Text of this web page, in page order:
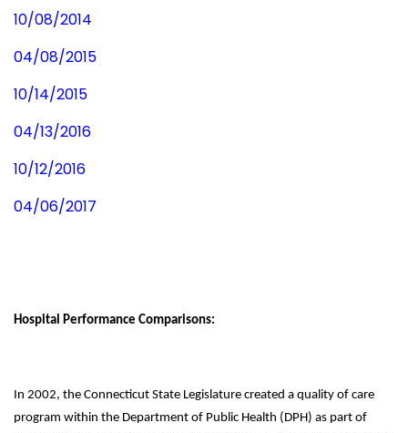
10/08/2014
04/08/2015
10/14/2015
04/13/2016
10/12/2016
04/06/2017
Hospital Performance Comparisons:
In 2002, the Connecticut State Legislature created a quality of care
program within the Department of Public Health (DPH) as part of